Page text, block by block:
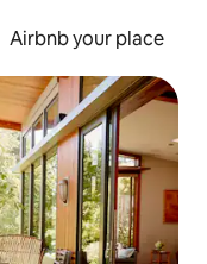
Airbnb your place